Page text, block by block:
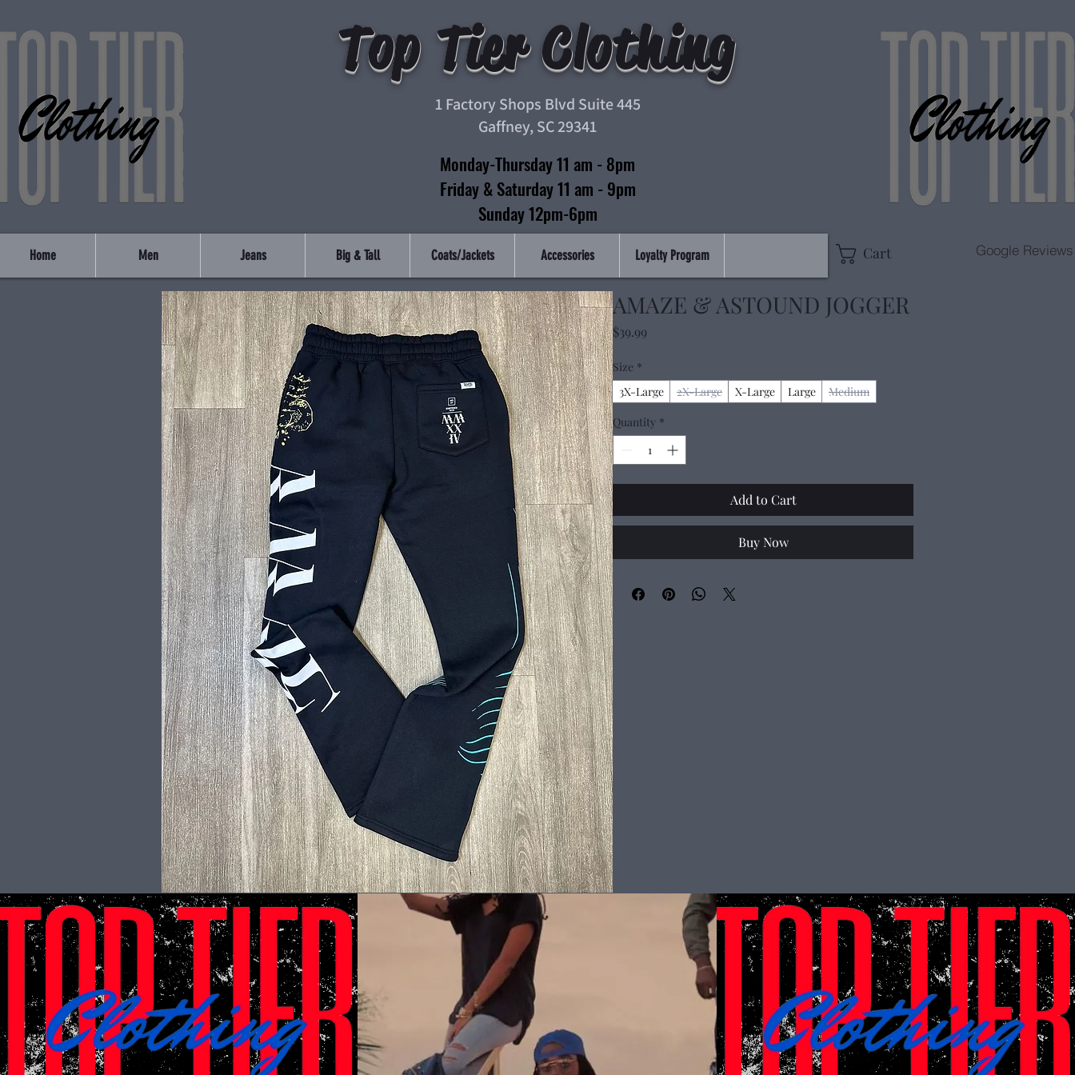
Top Tier Clothing
1 Factory Shops Blvd Suite 445
Gaffney, SC 29341
Monday-Thursday 11 am - 8pm
Friday & Saturday 11 am - 9pm
Sunday 12pm-6pm
Home Men Jeans Big & Tall Coats/Jackets Accessories Loyalty Program Cart Google Reviews
AMAZE & ASTOUND JOGGER
$39.99
Size *
3X-Large
2X-Large X-Large Large
Medium
Quantity *
Add to Cart
Buy Now
Back to Top